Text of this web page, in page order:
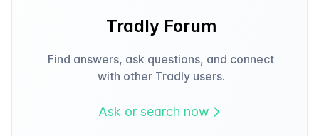
Tradly Forum
Find answers, ask questions, and connect
with other Tradly users.
Ask or search now